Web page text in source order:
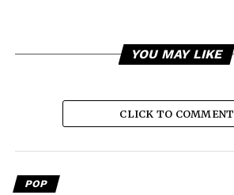
YOU MAY LIKE
CLICK TO COMMENT
POP